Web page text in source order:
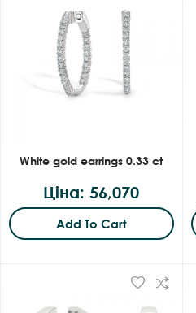
White gold earrings 0.33 ct
Ціна: 56,070
Add To Cart